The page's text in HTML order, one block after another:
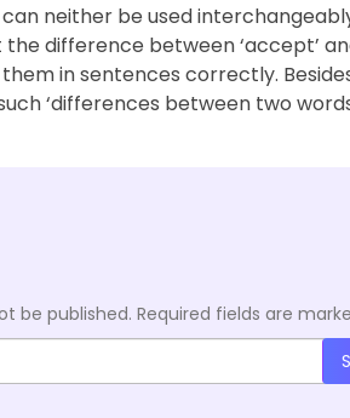
neither be used
difference between ‘accept’
in sentences correctly. Besides,
‘differences between two
be published. Required fields are